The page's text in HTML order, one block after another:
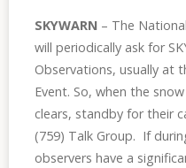
SKYWARN– The
will periodically ask for
Observations, usually at
Event. So, when the
clears, standby for their
(759) Talk Group. If
observers have a